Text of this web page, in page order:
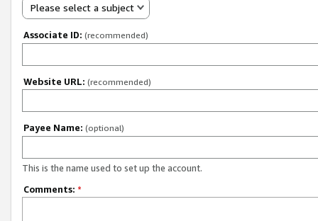
Please select a subject
Associate ID: (recommended)
Website URL: (recommended)
Payee Name: (optional)
This is the name used to set up the account.
Comments: *